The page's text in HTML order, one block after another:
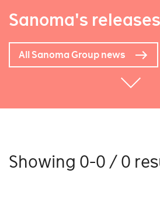
Sanoma's
All Sanoma Group news
Showing 0-0 / 0